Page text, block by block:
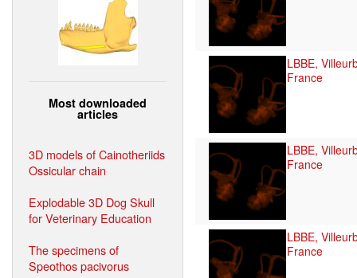
Most downloaded
articles
3D models of Cainotheriids
Ossicular chain
Explodable 3D Dog Skull
for Veterinary Education
The specimens of
Speothos pacivorus
LBBE,
France
LBBE,
France
LBBE,
France